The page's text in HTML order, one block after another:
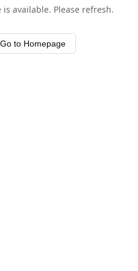
available. Please refresh.
Go to Homepage